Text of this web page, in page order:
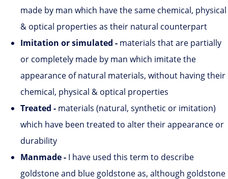
made by man which have the same chemical, physical
& optical properties as their natural counterpart
Imitation or simulated - materials that are partially
or completely made by man which imitate the
appearance of natural materials, without having their
chemical, physical & optical properties
Treated - materials (natural, synthetic or imitation)
which have been treated to alter their appearance or
durability
Manmade - I have used this term to describe
goldstone and blue goldstone as, although goldstone